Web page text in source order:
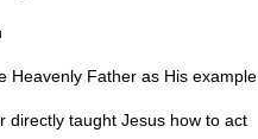
Heavenly Father as His example
directly taught Jesus how to act